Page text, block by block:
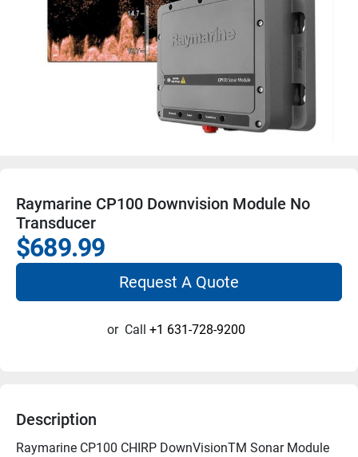
Raymarine CP100 Downvision Module No
Transducer
$689.99
Request A Quote
or Call +1 631-728-9200
Description
Raymarine CP100 CHIRP DownVisionTM Sonar Module